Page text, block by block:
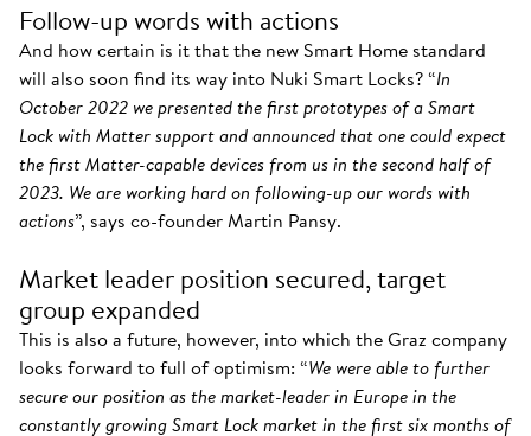
Follow-up words with actions
And how certain is it that the new Smart Home standard
will also soon find its way into Nuki Smart Locks? “In
October 2022 we presented the first prototypes of a Smart
Lock with Matter support and announced that one could expect
the first Matter-capable devices from us in the second half of
2023. We are working hard on following-up our words with
actions”, says co-founder Martin Pansy.
Market leader position secured, target
group expanded
This is also a future, however, into which the Graz company
looks forward to full of optimism: “We were able to further
secure our position as the market-leader in Europe in the
constantly growing Smart Lock market in the first six months of